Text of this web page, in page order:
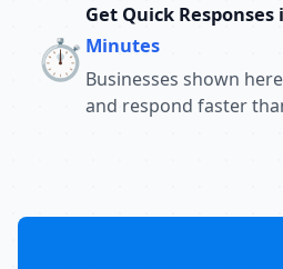
⏱️
Get Quick Responses
Minutes
Businesses shown
and respond faster